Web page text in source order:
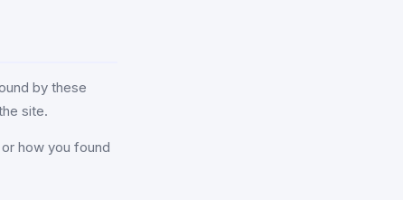
by these
site.
how you found